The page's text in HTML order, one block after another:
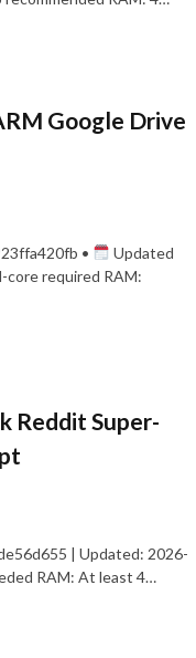
Google Drive
•
Updated
core required RAM:
Reddit Super-
| Updated: 2026-
RAM: At least 4…